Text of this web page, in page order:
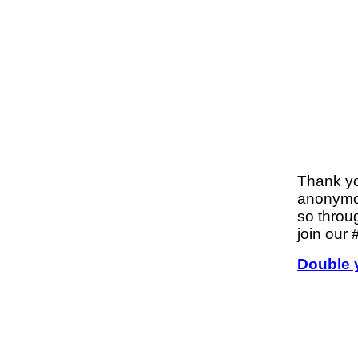
Thank
so
join our
Double